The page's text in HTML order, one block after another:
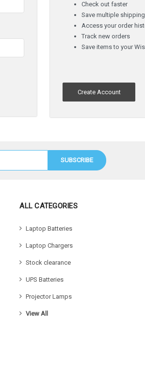
Check out faster
Save multiple
Access your order
Track new orders
Save items to your
Create Account
ALL CATEGORIES
Laptop Batteries
Laptop Chargers
Stock clearance
UPS Batteries
Projector Lamps
View All